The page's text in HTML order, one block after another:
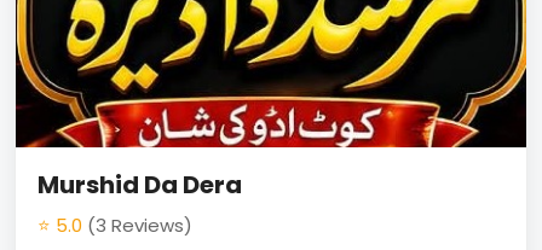
Murshid Da Dera
⭐ 5.0 (3 Reviews)